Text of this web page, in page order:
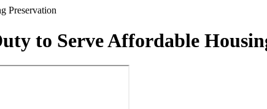
Preservation
to Serve Affordable